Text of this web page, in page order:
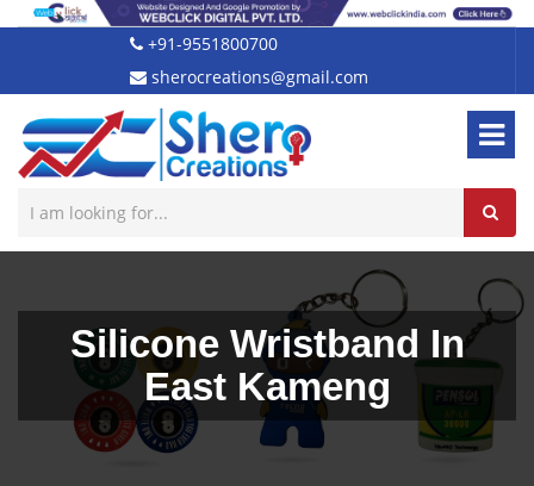
+91-9551800700
sherocreations@gmail.com
Silicone Wristband In
East Kameng